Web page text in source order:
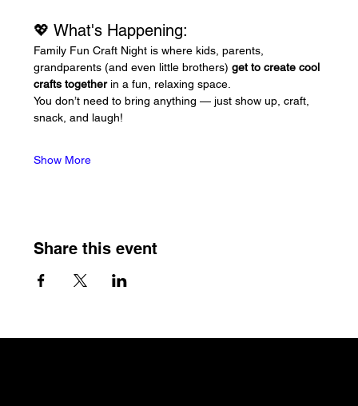
💖 What's Happening:
Family Fun Craft Night is where kids, parents,
grandparents (and even little brothers) get to create cool
crafts together in a fun, relaxing space.
You don’t need to bring anything — just show up, craft,
snack, and laugh!
Show More
Share this event